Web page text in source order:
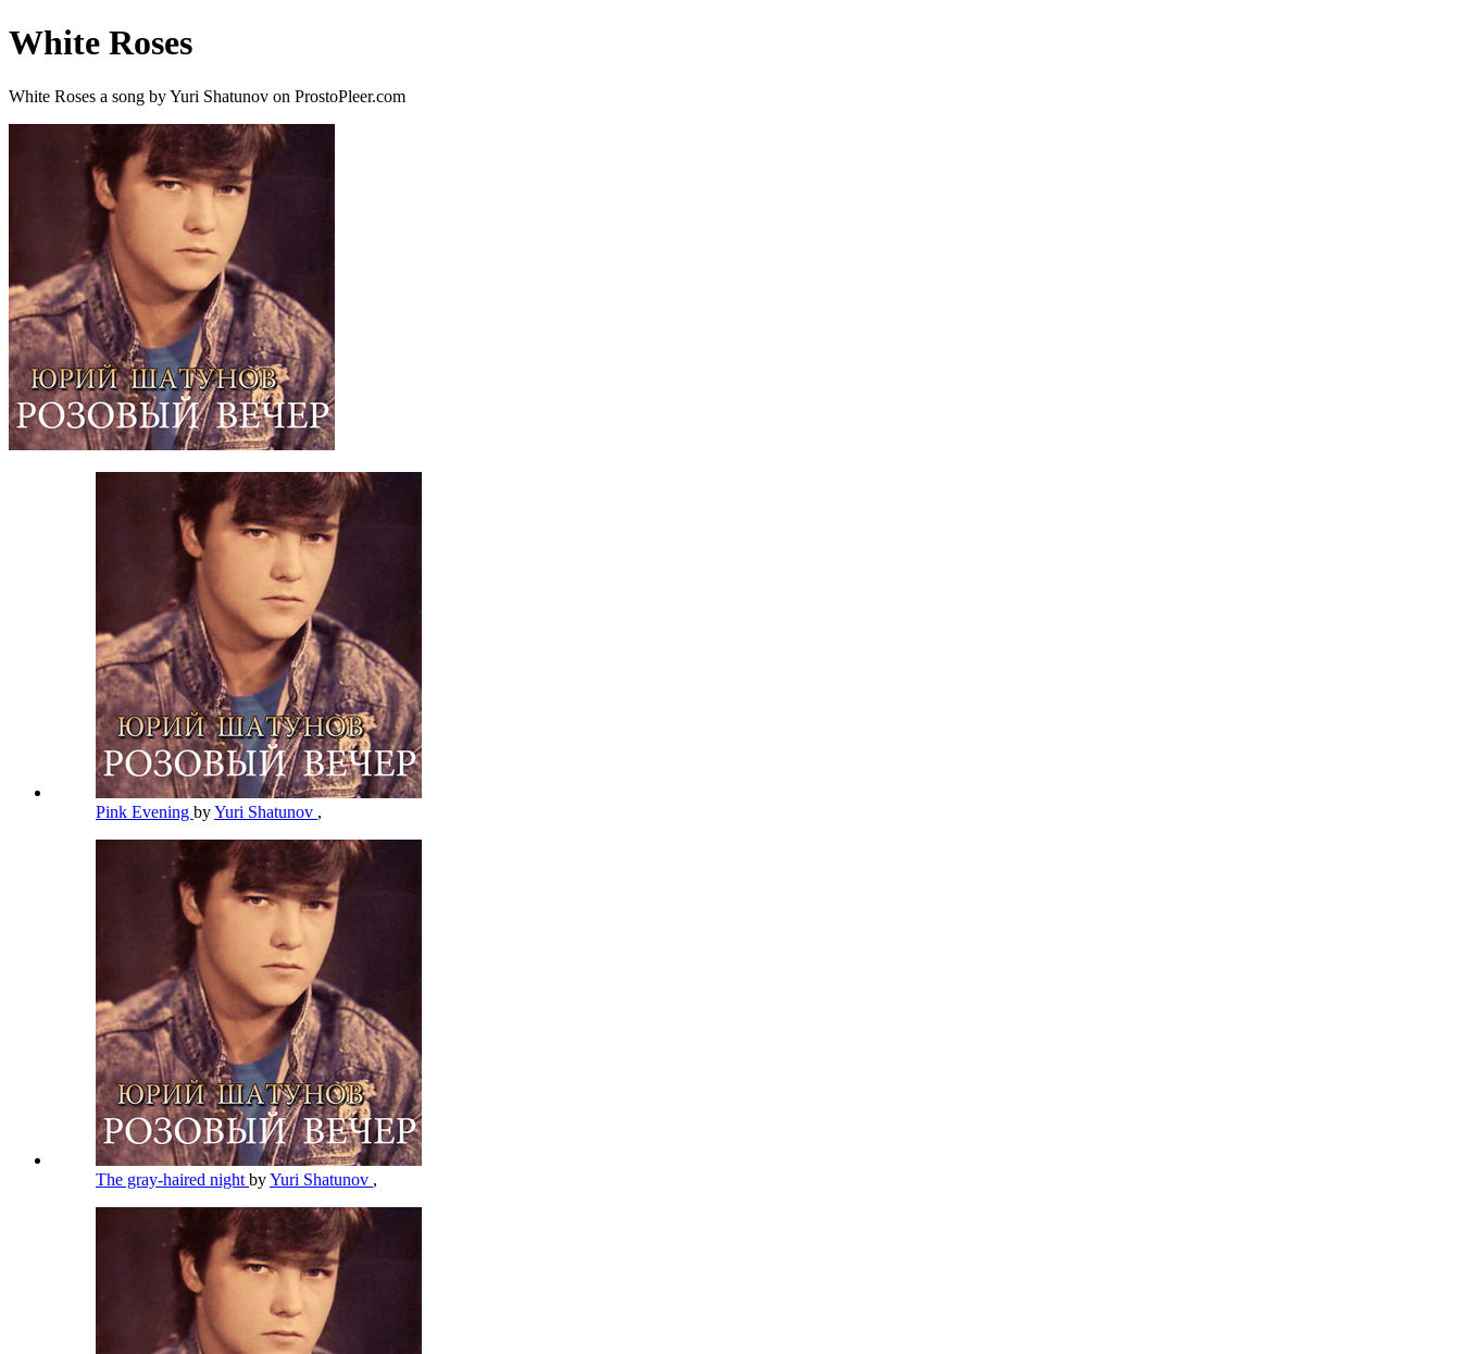
White Roses
White Roses a song by Yuri Shatunov on ProstoPleer.com
Pink Evening byYuri Shatunov ,
The gray-haired night byYuri Shatunov ,